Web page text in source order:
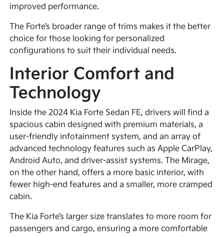
improved performance.
The Forte’s broader range of trims makes it the better
choice for those looking for personalized
configurations to suit their individual needs.
Interior Comfort and
Technology
Inside the 2024 Kia Forte Sedan FE, drivers will find a
spacious cabin designed with premium materials, a
user-friendly infotainment system, and an array of
advanced technology features such as Apple CarPlay,
Android Auto, and driver-assist systems. The Mirage,
on the other hand, offers a more basic interior, with
fewer high-end features and a smaller, more cramped
cabin.
The Kia Forte’s larger size translates to more room for
passengers and cargo, ensuring a more comfortable